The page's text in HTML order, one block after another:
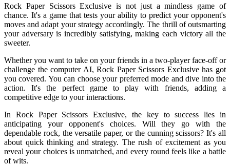
Rock Paper Scissors Exclusive is not just a mindless game of
chance. It's a game that tests your ability to predict your opponent's
moves and adapt your strategy accordingly. The thrill of outsmarting
your adversary is incredibly satisfying, making each victory all the
sweeter.
Whether you want to take on your friends in a two-player face-off or
challenge the computer AI, Rock Paper Scissors Exclusive has got
you covered. You can choose your preferred mode and dive into the
action. It's the perfect game to play with friends, adding a
competitive edge to your interactions.
In Rock Paper Scissors Exclusive, the key to success lies in
anticipating your opponent's choices. Will they go with the
dependable rock, the versatile paper, or the cunning scissors? It's all
about quick thinking and strategy. The rush of excitement as you
reveal your choices is unmatched, and every round feels like a battle
of wits.